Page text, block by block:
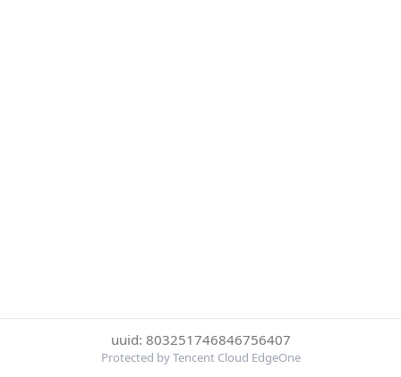
uuid: 803251746846756407
Protected by Tencent Cloud EdgeOne